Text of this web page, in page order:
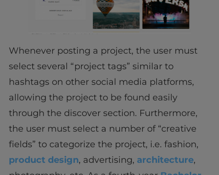
Whenever posting a project, the user must
select several “project tags” similar to
hashtags on other social media platforms,
allowing the project to be found easily
through the discover section. Furthermore,
the user must select a number of “creative
fields” to categorize the project, i.e. fashion,
product design, advertising, architecture,